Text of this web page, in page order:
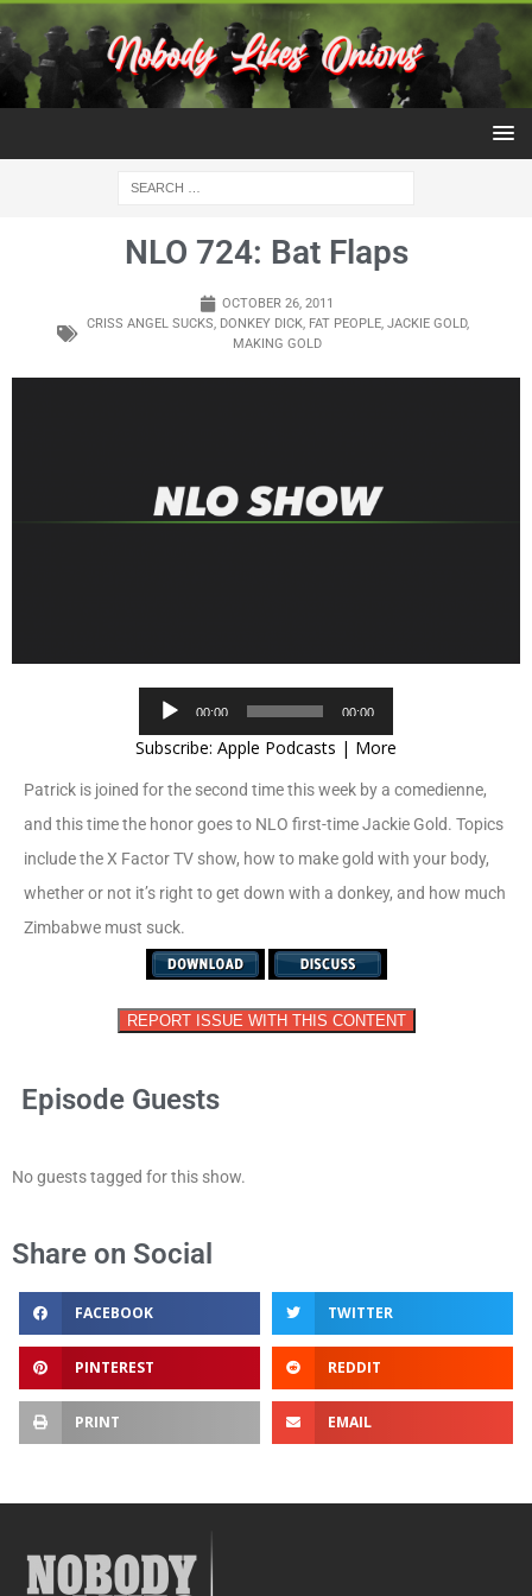
NLO 724: Bat Flaps
OCTOBER 26, 2011
CRISS ANGEL SUCKS, DONKEY DICK, FAT PEOPLE, JACKIE GOLD,
MAKING GOLD
Player
00:00 00:00
Subscribe: Apple Podcasts | More
Patrick is joined for the second time this week by a comedienne,
and this time the honor goes to NLO first-time Jackie Gold. Topics
include the X Factor TV show, how to make gold with your body,
whether or not it’s right to get down with a donkey, and how much
Zimbabwe must suck.
REPORT ISSUE WITH THIS CONTENT
Episode Guests
No guests tagged for this show.
Share on Social
FACEBOOK TWITTER
PINTEREST REDDIT
PRINT EMAIL